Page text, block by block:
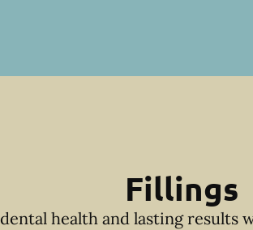
Fillings
health and lasting results